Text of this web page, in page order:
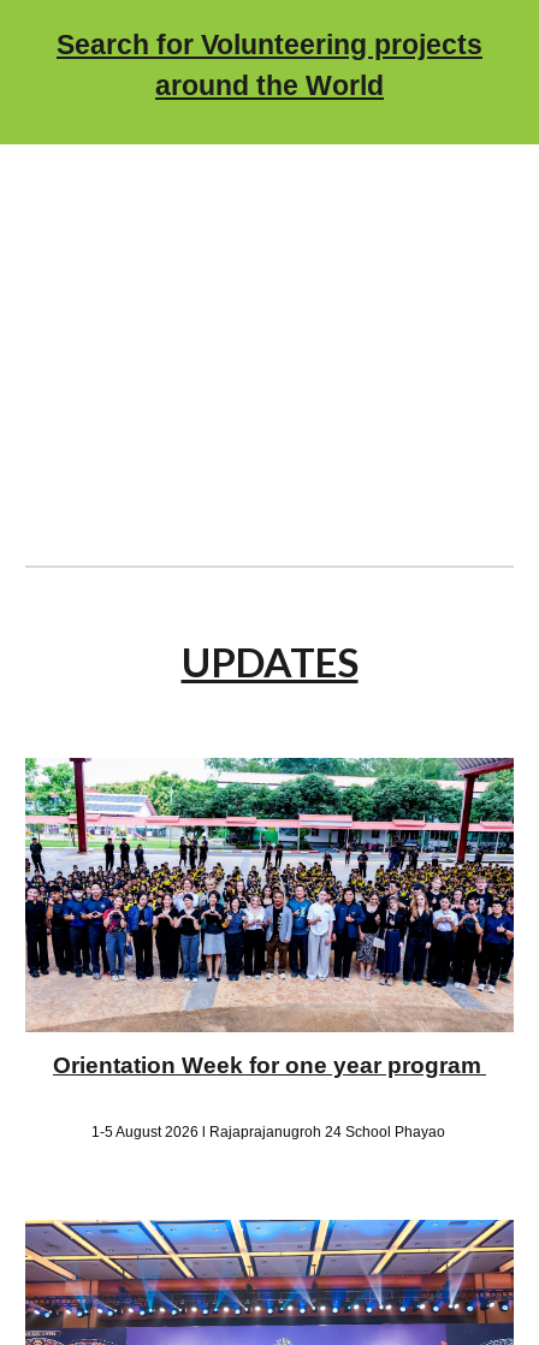
Search for Volunteering projects
around the World
UPDATES
Orientation Week for one year program
1-5 August 2026 l Rajaprajanugroh 24 School Phayao